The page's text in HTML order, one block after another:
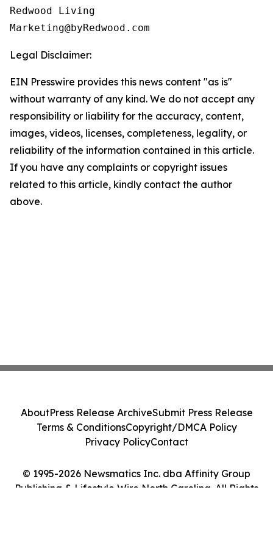
Redwood Living
Legal Disclaimer:
EIN Presswire provides this news content "as is"
without warranty of any kind. We do not accept any
responsibility or liability for the accuracy, content,
images, videos, licenses, completeness, legality, or
reliability of the information contained in this article.
If you have any complaints or copyright issues
related to this article, kindly contact the author
above.
© 1995-2026 Newsmatics Inc. dba Affinity Group
Publishing & Lifestyle Wire North Carolina. All Rights
AboutPress Release ArchiveSubmit Press Release
Terms & ConditionsCopyright/DMCA Policy
Privacy PolicyContact